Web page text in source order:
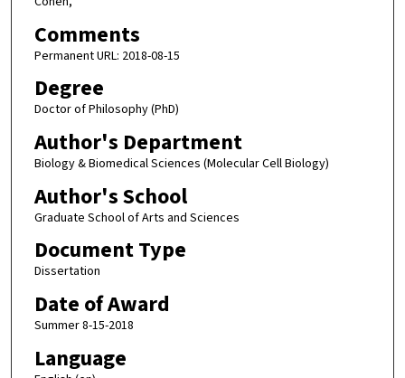
Comments
Permanent URL: 2018-08-15
Degree
Doctor of Philosophy (PhD)
Author's Department
Biology & Biomedical Sciences (Molecular Cell Biology)
Author's School
Graduate School of Arts and Sciences
Document Type
Dissertation
Date of Award
Summer 8-15-2018
Language